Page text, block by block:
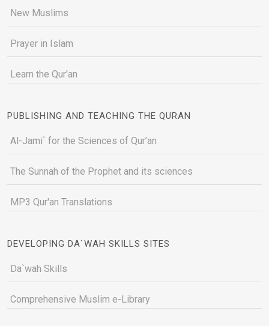
New Muslims
Prayer in Islam
Learn the Qur'an
PUBLISHING AND TEACHING THE QURAN
Al-Jami` for the Sciences of Qur’an
The Sunnah of the Prophet and its sciences
MP3 Qur'an Translations
DEVELOPING DA`WAH SKILLS SITES
Da`wah Skills
Comprehensive Muslim e-Library